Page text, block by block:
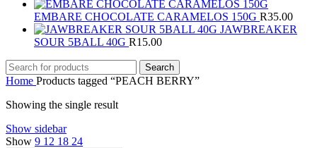
EMBARE CHOCOLATE CARAMELOS 150G R35.00
JAWBREAKER
SOUR 5BALL 40G R15.00
Search
Home Products tagged “PEACH BERRY”
Showing the single result
Show sidebar
Show 9 12 18 24